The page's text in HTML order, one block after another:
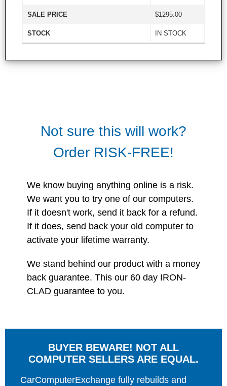
SALE PRICE $1295.00
STOCK IN STOCK
Not sure this will work?
Order RISK-FREE!
We know buying anything online is a risk.
We want you to try one of our computers.
If it doesn't work, send it back for a refund.
If it does, send back your old computer to
activate your lifetime warranty.
We stand behind our product with a money
back guarantee. This our 60 day IRON-
CLAD guarantee to you.
BUYER BEWARE! NOT ALL
COMPUTER SELLERS ARE EQUAL.
CarComputerExchange fully rebuilds and